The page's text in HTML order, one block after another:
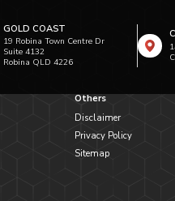
GOLD COAST
19 Robina Town Centre Dr
Suite 4132
Robina QLD 4226
Others
Disclaimer
Privacy Policy
Sitemap